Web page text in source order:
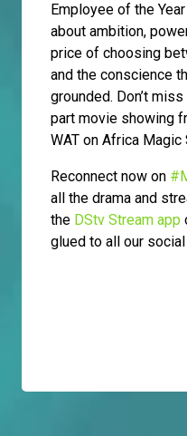
Employee of the
about ambition,
price of choosing
and the conscience
grounded. Don’t
part movie showing
WAT on Africa Magic
Reconnect now on
all the drama and
the DStv Stream app
glued to all our